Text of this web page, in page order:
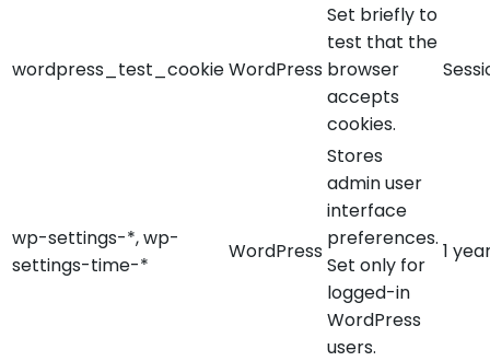
wordpress_test_cookieWordPress
Set briefly to
test that the
browser
accepts
cookies.
wp-settings-*, wp-
settings-time-*
WordPress
Stores
admin user
interface
preferences.
Set only for
logged-in
WordPress
users.
1